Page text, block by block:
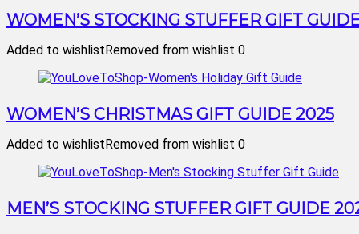
WOMEN’S STOCKING STUFFER GIFT
Added to wishlistRemoved from wishlist 0
WOMEN’S CHRISTMAS GIFT GUIDE 2025
Added to wishlistRemoved from wishlist 0
MEN’S STOCKING STUFFER GIFT GUIDE